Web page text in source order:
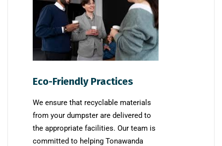
Eco-Friendly Practices
We ensure that recyclable materials
from your dumpster are delivered to
the appropriate facilities. Our team is
committed to helping Tonawanda